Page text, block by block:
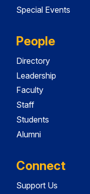
Special Events
People
Directory
Leadership
Faculty
Staff
Students
Alumni
Connect
Support Us